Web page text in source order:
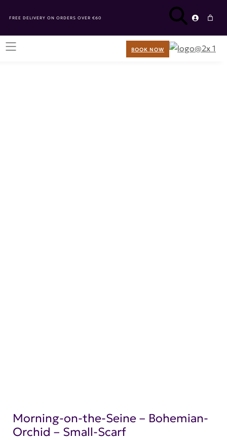
Morning-on-the-Seine – Bohemian-
Orchid – Small-Scarf
FREE DELIVERY ON ORDERS OVER €60
BOOK NOW